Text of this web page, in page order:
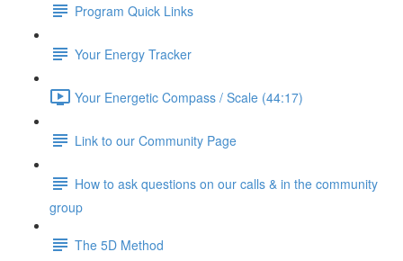
Program Quick Links
Your Energy Tracker
Your Energetic Compass / Scale (44:17)
Link to our Community Page
How to ask questions on our calls & in the community
group
The 5D Method